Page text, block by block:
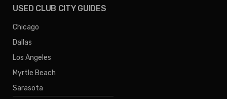
USED CLUB CITY GUIDES
Chicago
Dallas
Los Angeles
Myrtle Beach
Sarasota